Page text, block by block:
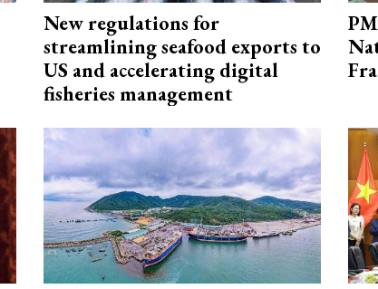
New regulations for
streamlining seafood exports to
US and accelerating digital
fisheries management